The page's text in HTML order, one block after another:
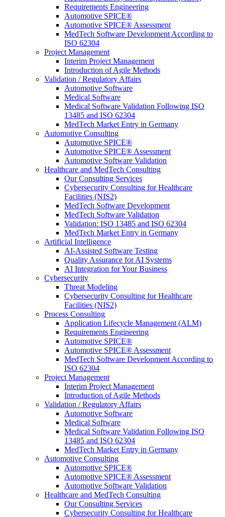
Requirements Engineering
Automotive SPICE®
Automotive SPICE® Assessment
MedTech Software Development According to
ISO 62304
Project Management
Interim Project Management
Introduction of Agile Methods
Validation / Regulatory Affairs
Automotive Software
Medical Software
Medical Software Validation Following ISO
13485 and ISO 62304
MedTech Market Entry in Germany
Automotive Consulting
Automotive SPICE®
Automotive SPICE® Assessment
Automotive Software Validation
Healthcare and MedTech Consulting
Our Consulting Services
Cybersecurity Consulting for Healthcare
Facilities (NIS2)
MedTech Software Development
MedTech Software Validation
Validation: ISO 13485 and ISO 62304
MedTech Market Entry in Germany
Artificial Intelligence
AI-Assisted Software Testing
Quality Assurance for AI Systems
AI Integration for Your Business
Cybersecurity
Threat Modeling
Cybersecurity Consulting for Healthcare
Facilities (NIS2)
Process Consulting
Application Lifecycle Management (ALM)
Requirements Engineering
Automotive SPICE®
Automotive SPICE® Assessment
MedTech Software Development According to
ISO 62304
Project Management
Interim Project Management
Introduction of Agile Methods
Validation / Regulatory Affairs
Automotive Software
Medical Software
Medical Software Validation Following ISO
13485 and ISO 62304
MedTech Market Entry in Germany
Automotive Consulting
Automotive SPICE®
Automotive SPICE® Assessment
Automotive Software Validation
Healthcare and MedTech Consulting
Our Consulting Services
Cybersecurity Consulting for Healthcare